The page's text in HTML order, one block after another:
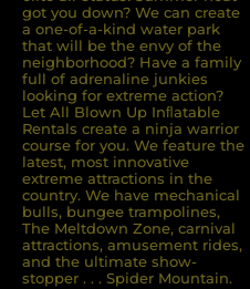
got you down? We can create
a one-of-a-kind water park
that will be the envy of the
neighborhood? Have a family
full of adrenaline junkies
looking for extreme action?
Let All Blown Up Inﬂatable
Rentals create a ninja warrior
course for you. We feature the
latest, most innovative
extreme attractions in the
country. We have mechanical
bulls, bungee trampolines,
The Meltdown Zone, carnival
attractions, amusement rides,
and the ultimate show-
stopper . . . Spider Mountain.